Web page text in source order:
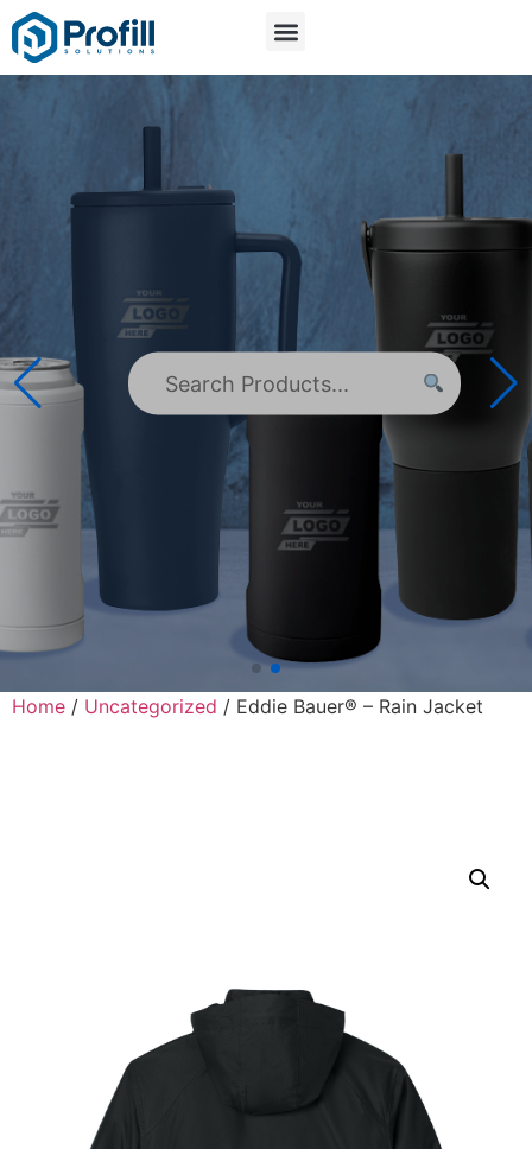
Home / Uncategorized / Eddie Bauer® – Rain Jacket